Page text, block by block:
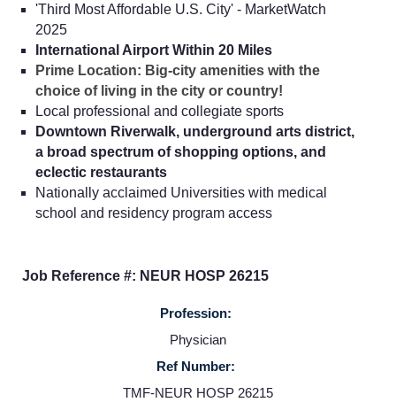
Home
Providers
'Third Most Affordable U.S. City' - MarketWatch
2025
International Airport Within 20 Miles
Prime Location: Big-city amenities with the
choice of living in the city or country!
Local professional and collegiate sports
Downtown Riverwalk, underground arts district,
a broad spectrum of shopping options, and
eclectic restaurants
Nationally acclaimed Universities with medical
school and residency program access
Job Reference #: NEUR HOSP 26215
Profession:
Physician
Ref Number:
TMF-NEUR HOSP 26215